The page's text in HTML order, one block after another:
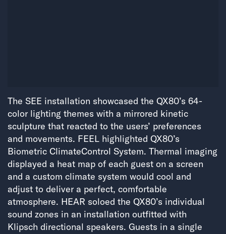
The SEE installation showcased the QX80’s 64-
color lighting themes with a mirrored kinetic
sculpture that reacted to the users’ preferences
and movements. FEEL highlighted QX80’s
Biometric ClimateControl System. Thermal imaging
displayed a heat map of each guest on a screen
and a custom climate system would cool and
adjust to deliver a perfect, comfortable
atmosphere. HEAR soloed the QX80’s individual
sound zones in an installation outfitted with
Klipsch directional speakers. Guests in a single